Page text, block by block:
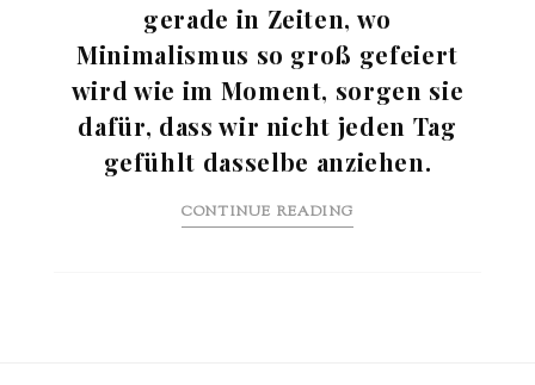
gerade in Zeiten, wo
Minimalismus so groß gefeiert
wird wie im Moment, sorgen sie
dafür, dass wir nicht jeden Tag
gefühlt dasselbe anziehen.
CONTINUE READING